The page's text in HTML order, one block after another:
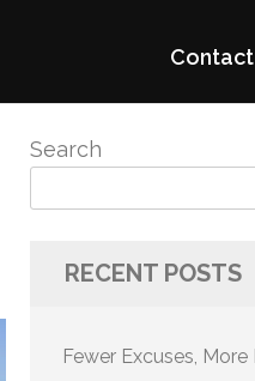
Contact
Search
RECENT POSTS
Fewer Excuses, More